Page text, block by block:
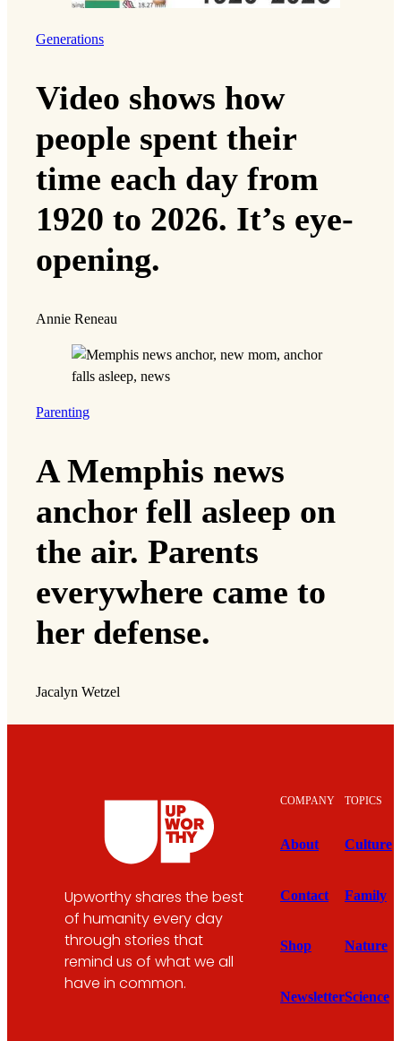
Generations
Video shows how
people spent their
time each day from
1920 to 2026. It’s eye-
opening.
Annie Reneau
Parenting
A Memphis news
anchor fell asleep on
the air. Parents
everywhere came to
her defense.
Jacalyn Wetzel
Upworthy shares the best
of humanity every day
through stories that
remind us of what we all
have in common.
COMPANY
About
Contact
Shop
Newsletter
TOPICS
Culture
Family
Nature
Science